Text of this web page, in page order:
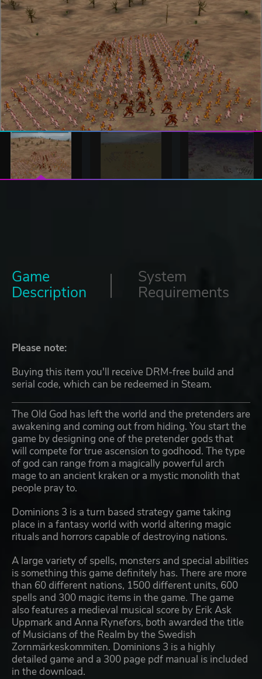
Game
Description
System
Requirements
Please note:
Buying this item you'll receive DRM-free build and
serial code, which can be redeemed in Steam.
The Old God has left the world and the pretenders are
awakening and coming out from hiding. You start the
game by designing one of the pretender gods that
will compete for true ascension to godhood. The type
of god can range from a magically powerful arch
mage to an ancient kraken or a mystic monolith that
people pray to.
Dominions 3 is a turn based strategy game taking
place in a fantasy world with world altering magic
rituals and horrors capable of destroying nations.
A large variety of spells, monsters and special abilities
is something this game definitely has. There are more
than 60 different nations, 1500 different units, 600
spells and 300 magic items in the game. The game
also features a medieval musical score by Erik Ask
Uppmark and Anna Rynefors, both awarded the title
of Musicians of the Realm by the Swedish
Zornmärkeskommiten. Dominions 3 is a highly
detailed game and a 300 page pdf manual is included
in the download.